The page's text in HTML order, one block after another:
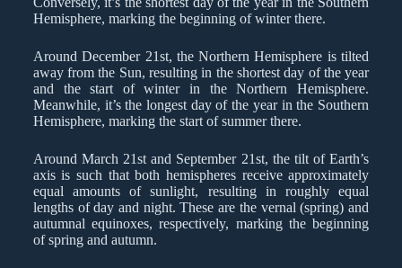
Hemisphere, marking the beginning of winter there.
Around December 21st, the Northern Hemisphere is tilted
away from the Sun, resulting in the shortest day of the year
and the start of winter in the Northern Hemisphere.
Meanwhile, it’s the longest day of the year in the Southern
Hemisphere, marking the start of summer there.
Around March 21st and September 21st, the tilt of Earth’s
axis is such that both hemispheres receive approximately
equal amounts of sunlight, resulting in roughly equal
lengths of day and night. These are the vernal (spring) and
autumnal equinoxes, respectively, marking the beginning
of spring and autumn.